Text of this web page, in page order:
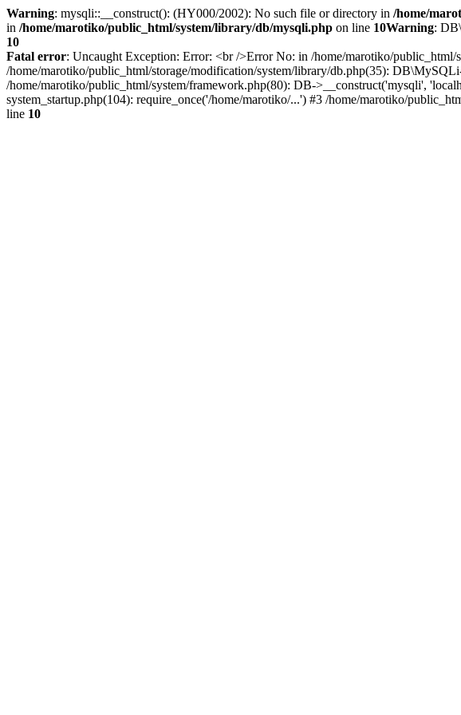
Warning: mysqli::__construct(): (HY000/2002): No such file or directory in /home/
in /home/marotiko/public_html/system/library/db/mysqli.php on line 10Warning:
10
Fatal error: Uncaught Exception: Error: <br />Error No: in /home/marotiko/public_html/
/home/marotiko/public_html/storage/modification/system/library/db.php(35):
/home/marotiko/public_html/system/framework.php(80): DB->__construct('mysqli',
system_startup.php(104): require_once('/home/marotiko/...') #3 /home/marotiko/
line 10